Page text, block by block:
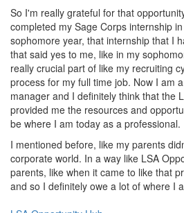
So I'm really grateful for that
completed my Sage Corps internship
sophomore year, that internship that I
that said yes to me, like in my
really crucial part of like my recruiting
process for my full time job. Now I am
manager and I definitely think that the
provided me the resources and
be where I am today as a professional.
I mentioned before, like my parents
corporate world. In a way like LSA
parents, like when it came to like that
and so I definitely owe a lot of where I